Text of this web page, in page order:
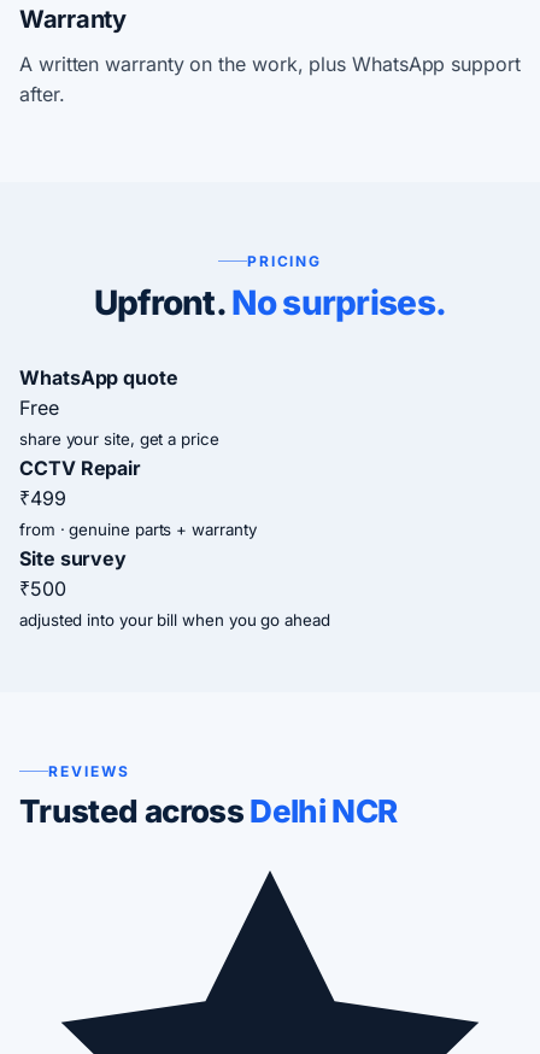
Warranty
A written warranty on the work, plus WhatsApp support
after.
PRICING
Upfront.No surprises.
WhatsApp quote
Free
share your site, get a price
CCTV Repair
₹499
from · genuine parts + warranty
Site survey
₹500
adjusted into your bill when you go ahead
REVIEWS
Trusted acrossDelhi NCR